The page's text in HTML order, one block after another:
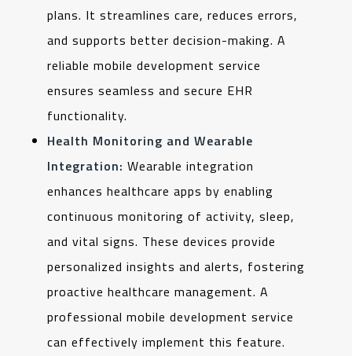
plans. It streamlines care, reduces errors,
and supports better decision-making. A
reliable mobile development service
ensures seamless and secure EHR
functionality.
Health Monitoring and Wearable
Integration: Wearable integration
enhances healthcare apps by enabling
continuous monitoring of activity, sleep,
and vital signs. These devices provide
personalized insights and alerts, fostering
proactive healthcare management. A
professional mobile development service
can effectively implement this feature.